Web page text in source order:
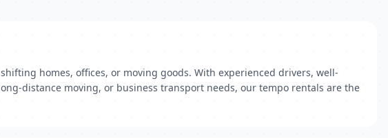
homes, offices, or moving goods. With experienced drivers, well-
distance moving, or business transport needs, our tempo rentals are the